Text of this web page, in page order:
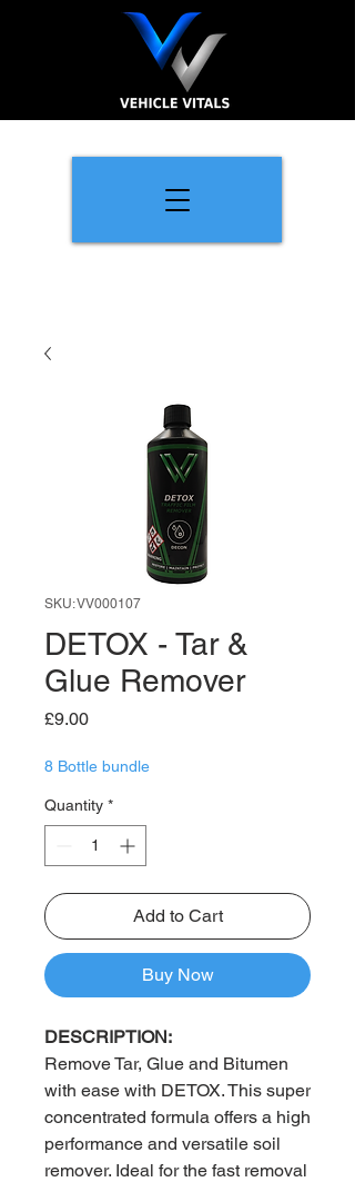
SKU: VV000107
DETOX - Tar &
Glue Remover
£9.00Price
8 Bottle bundle
Quantity *
Add to Cart
Buy Now
DESCRIPTION:
Remove Tar, Glue and Bitumen
with ease with DETOX. This super
concentrated formula offers a high
performance and versatile soil
remover. Ideal for the fast removal